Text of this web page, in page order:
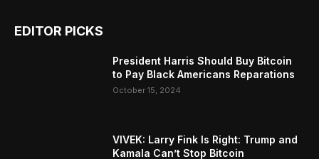
EDITOR PICKS
President Harris Should Buy Bitcoin
to Pay Black Americans Reparations
October 15, 2024
VIVEK: Larry Fink Is Right: Trump and
Kamala Can’t Stop Bitcoin